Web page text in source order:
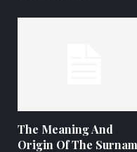
The Meaning And
Origin Of The